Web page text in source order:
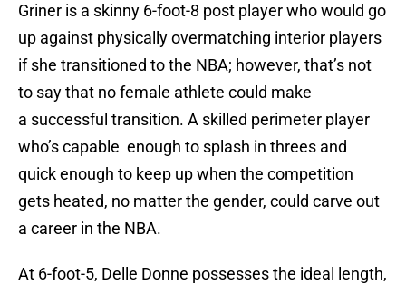
Griner is a skinny 6-foot-8 post player who would go
up against physically overmatching interior players
if she transitioned to the NBA; however, that’s not
to say that no female athlete could make
a successful transition. A skilled perimeter player
who’s capable enough to splash in threes and
quick enough to keep up when the competition
gets heated, no matter the gender, could carve out
a career in the NBA.
At 6-foot-5, Delle Donne possesses the ideal length,